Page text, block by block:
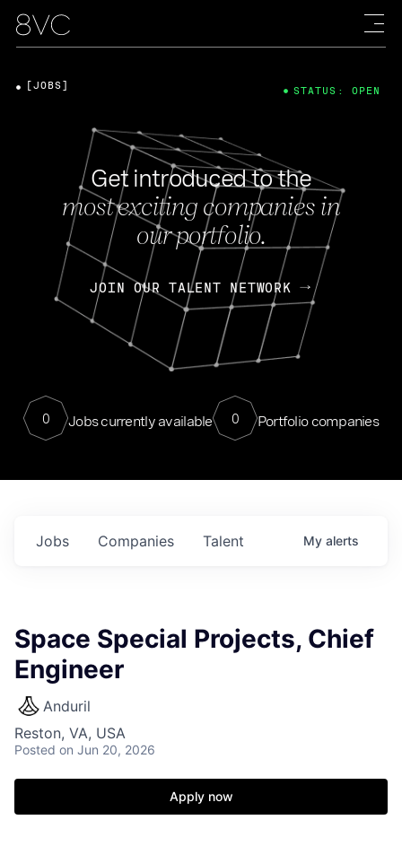
Get introduced to the
most exciting companies in
our portfolio.
JOIN OUR TALENT NETWORK
0 Jobs currently available 0 Portfolio companies
[JOBS] STATUS: OPEN
Jobs Companies Talent My alerts
Space Special Projects, Chief
Engineer
Anduril
Reston, VA, USA
Posted on Jun 20, 2026
Apply now